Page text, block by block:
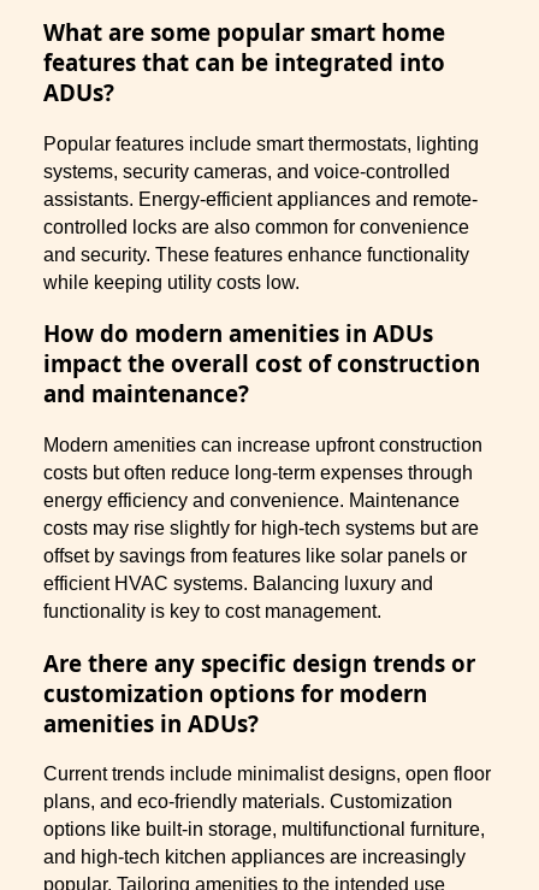
What are some popular smart home
features that can be integrated into
ADUs?
Popular features include smart thermostats, lighting
systems, security cameras, and voice-controlled
assistants. Energy-efficient appliances and remote-
controlled locks are also common for convenience
and security. These features enhance functionality
while keeping utility costs low.
How do modern amenities in ADUs
impact the overall cost of construction
and maintenance?
Modern amenities can increase upfront construction
costs but often reduce long-term expenses through
energy efficiency and convenience. Maintenance
costs may rise slightly for high-tech systems but are
offset by savings from features like solar panels or
efficient HVAC systems. Balancing luxury and
functionality is key to cost management.
Are there any specific design trends or
customization options for modern
amenities in ADUs?
Current trends include minimalist designs, open floor
plans, and eco-friendly materials. Customization
options like built-in storage, multifunctional furniture,
and high-tech kitchen appliances are increasingly
popular. Tailoring amenities to the intended use